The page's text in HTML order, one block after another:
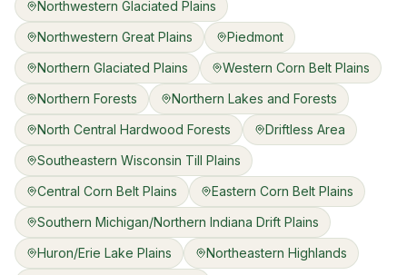
Northwestern Glaciated Plains
Northwestern Great Plains
Piedmont
Northern Glaciated Plains
Western Corn Belt Plains
Northern Forests
Northern Lakes and Forests
North Central Hardwood Forests
Driftless Area
Southeastern Wisconsin Till Plains
Central Corn Belt Plains
Eastern Corn Belt Plains
Southern Michigan/Northern Indiana Drift Plains
Huron/Erie Lake Plains
Northeastern Highlands